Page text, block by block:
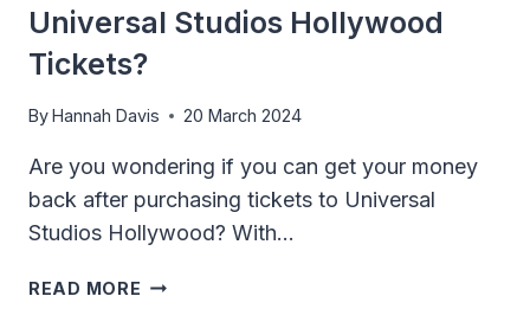
Universal Studios Hollywood
Tickets?
ByHannah Davis 20 March 2024
Are you wondering if you can get your money
back after purchasing tickets to Universal
Studios Hollywood? With…
READ MORE CAN